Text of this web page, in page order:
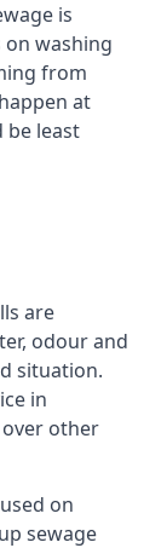
is
washing
from
at
be least
are
odour and
situation.
in
other
on
sewage